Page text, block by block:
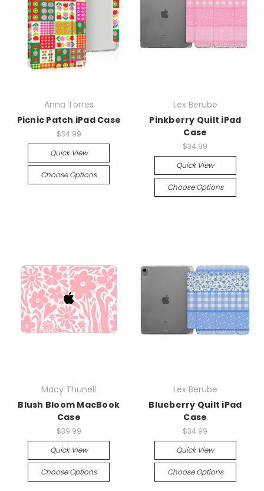
Anna Torres
Picnic Patch iPad Case
$34.99
Quick View
Choose Options
Lex Berube
Pinkberry Quilt iPad
Case
$34.99
Quick View
Choose Options
Macy Thunell
Blush Bloom MacBook
Case
$39.99
Quick View
Choose Options
Lex Berube
Blueberry Quilt iPad
Case
$34.99
Quick View
Choose Options